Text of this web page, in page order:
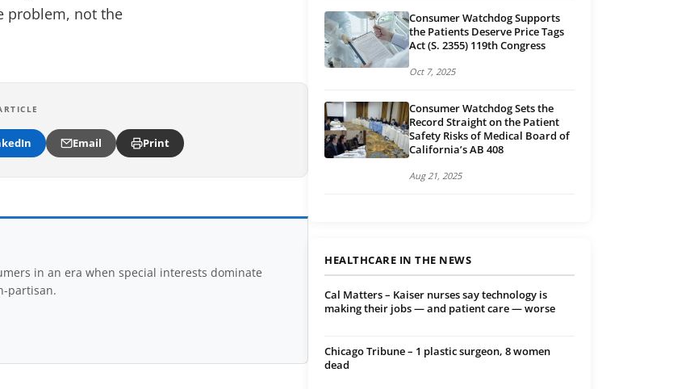
problem, not the
Email Print
in an era when special interests dominate
partisan.
Consumer Watchdog Supports
the Patients Deserve Price Tags
Act (S. 2355) 119th Congress
Oct 7, 2025
Consumer Watchdog Sets the
Record Straight on the Patient
Safety Risks of Medical Board of
California’s AB 408
Aug 21, 2025
HEALTHCARE IN THE NEWS
Cal Matters – Kaiser nurses say technology is
making their jobs — and patient care — worse
Chicago Tribune – 1 plastic surgeon, 8 women
dead